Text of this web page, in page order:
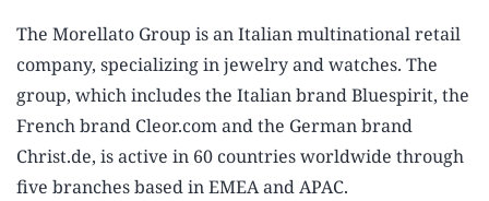
The Morellato Group is an Italian multinational retail
company, specializing in jewelry and watches. The
group, which includes the Italian brand Bluespirit, the
French brand Cleor.com and the German brand
Christ.de, is active in 60 countries worldwide through
five branches based in EMEA and APAC.